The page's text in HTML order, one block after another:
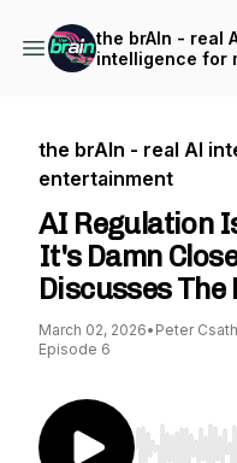
the brAIn - real
intelligence for
the brAIn - real AI
entertainment
AI Regulation
It's Damn
Discusses The
March 02, 2026• Peter
Episode 6